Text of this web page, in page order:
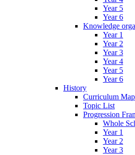
Year 5
Year 6
Knowledge
Year 1
Year 2
Year 3
Year 4
Year 5
Year 6
History
Curriculum Map
Topic List
Progression
Whole
Year 1
Year 2
Year 3